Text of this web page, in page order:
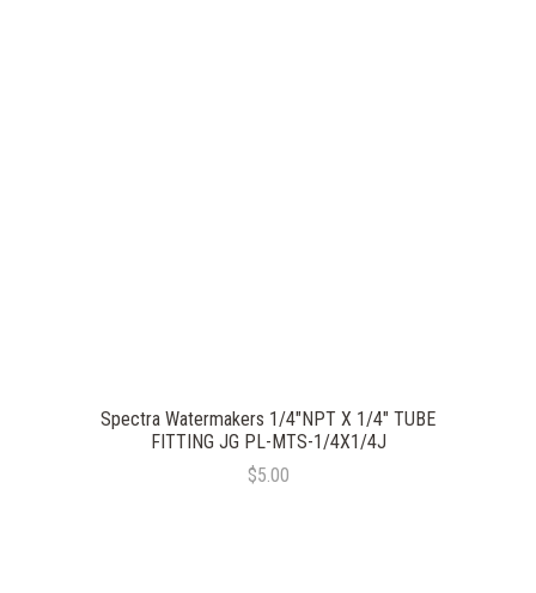
Spectra Watermakers 1/4"NPT X 1/4" TUBE
FITTING JG PL-MTS-1/4X1/4J
$5.00